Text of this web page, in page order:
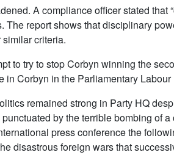
A compliance officer stated
The report shows that disciplinary
criteria.
to try to stop Corbyn winning the
in Corbyn in the Parliamentary
remained strong in Party HQ
by the terrible bombing of
press conference the
disastrous foreign wars that